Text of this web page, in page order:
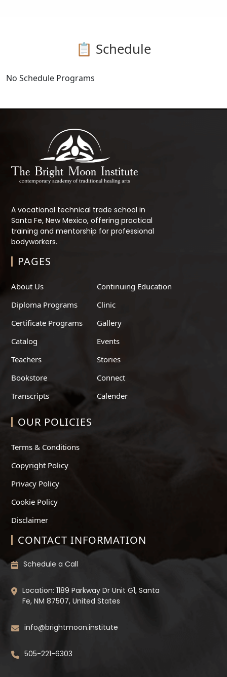
📋 Schedule
No Schedule Programs
A vocational technical trade school in
Santa Fe, New Mexico, offering practical
training and mentorship for professional
bodyworkers.
PAGES
About Us
Diploma Programs
Certificate Programs
Catalog
Teachers
Bookstore
Transcripts
Continuing Education
Clinic
Gallery
Events
Stories
Connect
Calender
OUR POLICIES
Terms & Conditions
Copyright Policy
Privacy Policy
Cookie Policy
Disclaimer
CONTACT INFORMATION
Schedule a Call
Location: 1189 Parkway Dr Unit G1, Santa
Fe, NM 87507, United States
info@brightmoon.institute
505-221-6303